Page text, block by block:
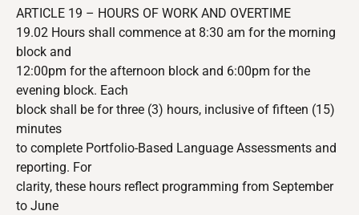
ARTICLE 19 – HOURS OF WORK AND OVERTIME
19.02 Hours shall commence at 8:30 am for the morning
block and
12:00pm for the afternoon block and 6:00pm for the
evening block. Each
block shall be for three (3) hours, inclusive of fifteen (15)
minutes
to complete Portfolio-Based Language Assessments and
reporting. For
clarity, these hours reflect programming from September
to June